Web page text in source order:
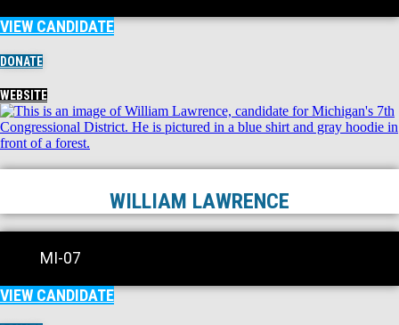
VIEW CANDIDATE
DONATE
WEBSITE
WILLIAM LAWRENCE
MI-07
VIEW CANDIDATE